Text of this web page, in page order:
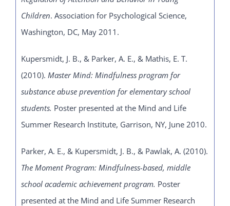
Children. Association for Psychological Science,
Washington, DC, May 2011.
Kupersmidt, J. B., & Parker, A. E., & Mathis, E. T.
(2010). Master Mind: Mindfulness program for
substance abuse prevention for elementary school
students. Poster presented at the Mind and Life
Summer Research Institute, Garrison, NY, June 2010.
Parker, A. E., & Kupersmidt, J. B., & Pawlak, A. (2010).
The Moment Program: Mindfulness-based, middle
school academic achievement program. Poster
presented at the Mind and Life Summer Research